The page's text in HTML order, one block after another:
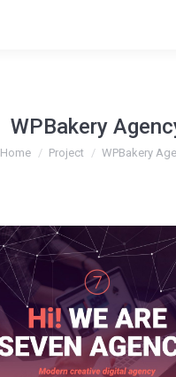
WPBakery
You are here:
Home Project WPBakery